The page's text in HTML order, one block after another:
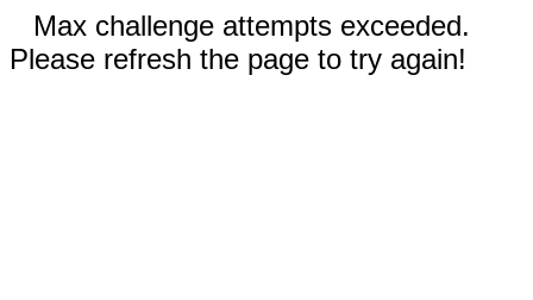
Max challenge attempts exceeded.
Please refresh the page to try again!